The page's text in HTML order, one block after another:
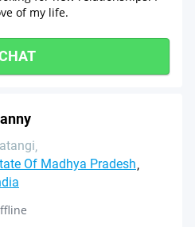
of my life.
Of Madhya Pradesh